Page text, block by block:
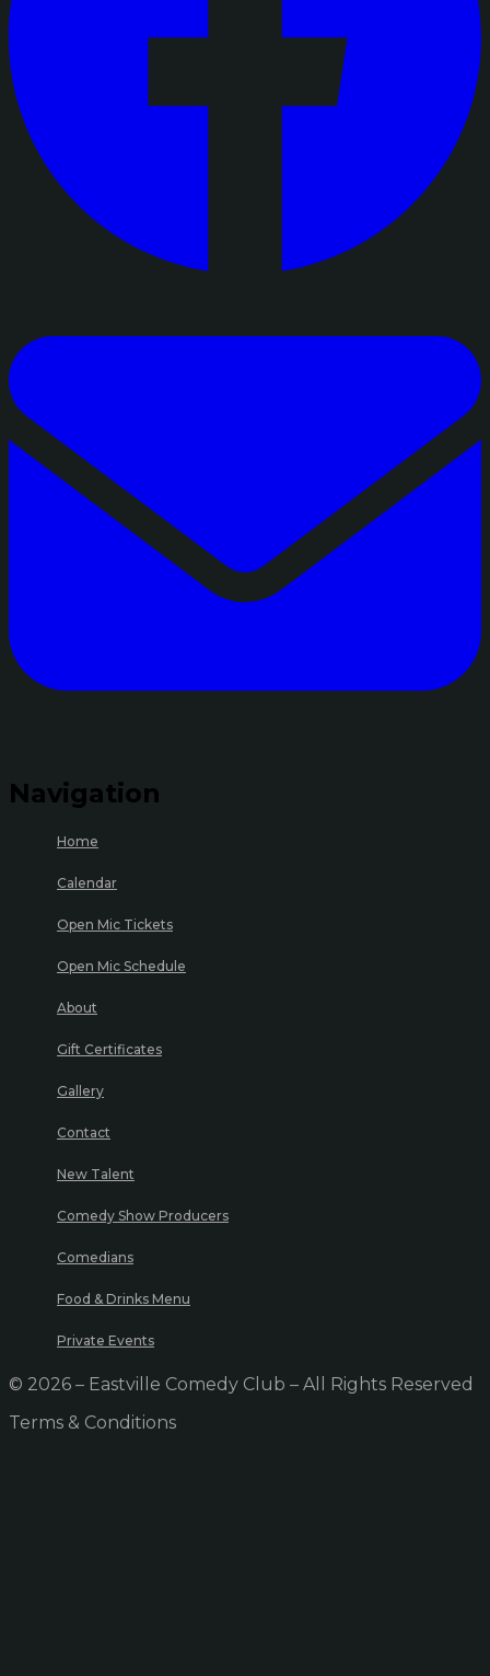
Navigation
Home
Calendar
Open Mic Tickets
Open Mic Schedule
About
Gift Certificates
Gallery
Contact
New Talent
Comedy Show Producers
Comedians
Food & Drinks Menu
Private Events
© 2026 – Eastville Comedy Club – All Rights Reserved
Terms & Conditions